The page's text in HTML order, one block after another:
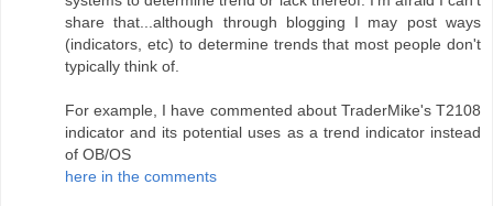
share that...although through blogging I may post ways
(indicators, etc) to determine trends that most people don't
typically think of.
For example, I have commented about TraderMike's T2108
indicator and its potential uses as a trend indicator instead
of OB/OS
here in the comments